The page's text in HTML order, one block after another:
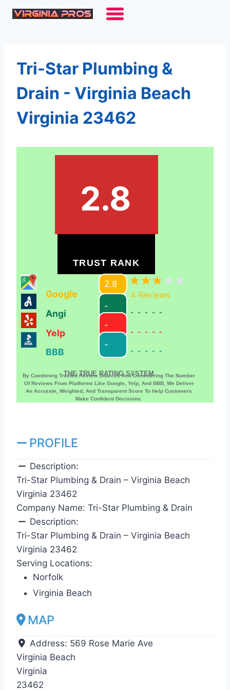
Skip
Tri-Star Plumbing &
Drain - Virginia Beach
Virginia 23462
2.8
TRUST RANK
Google
2.8
4 Reviews
Angi
-
-----
Yelp
-
-----
BBB
-
-----
THE TRUE RATING SYSTEM
By Combining Trusted Review Sources And Considering The Number
Of Reviews From Platforms Like Google, Yelp, And BBB, We Deliver
An Accurate, Weighted, And Transparent Score To Help Customers
Make Confident Decisions.
PROFILE
Description:
Tri-Star Plumbing & Drain – Virginia Beach
Virginia 23462
Company Name: Tri-Star Plumbing & Drain
Description:
Tri-Star Plumbing & Drain – Virginia Beach
Virginia 23462
Serving Locations:
Norfolk
Virginia Beach
MAP
Address: 569 Rose Marie Ave
Virginia Beach
Virginia
23462